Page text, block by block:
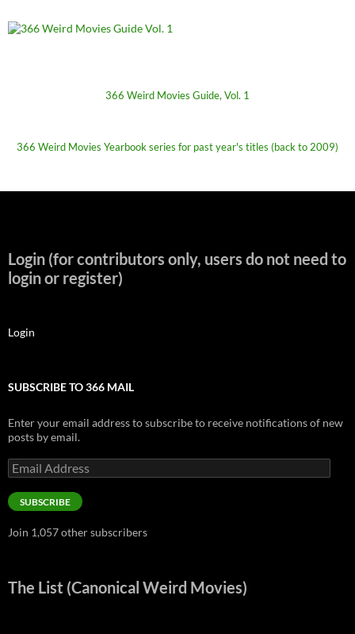
366 Weird Movies Guide, Vol. 1
366 Weird Movies Yearbook series for past year's titles (back to 2009)
Login (for contributors only, users do not need to
login or register)
Login
SUBSCRIBE TO 366 MAIL
Enter your email address to subscribe to receive notifications of new
posts by email.
Email
Address
SUBSCRIBE
Join 1,057 other subscribers
The List (Canonical Weird Movies)